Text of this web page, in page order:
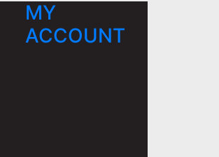
MY
ACCOUNT